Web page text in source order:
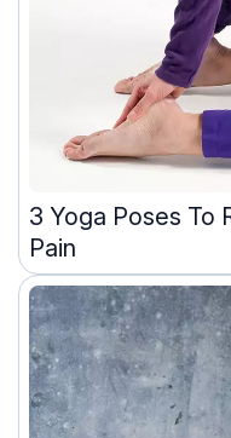
3 Yoga Poses To
Pain